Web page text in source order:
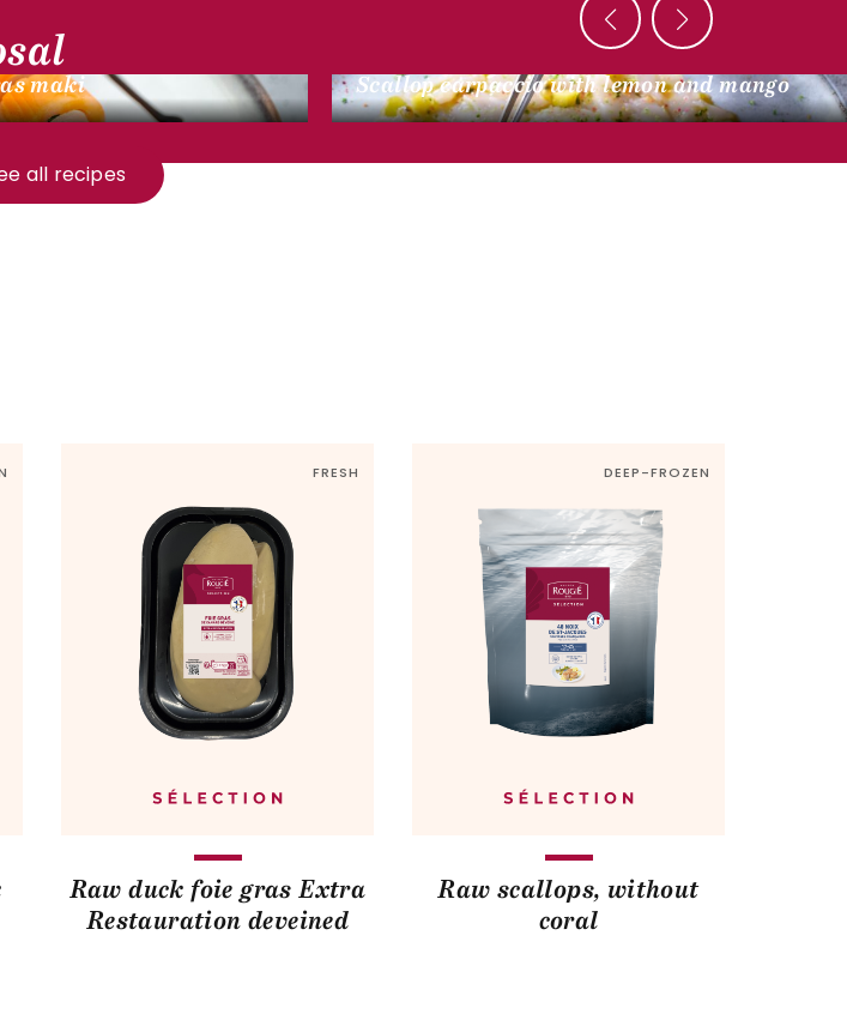
maki Scallop carpaccio with lemon and mango
all recipes
FRESH
Raw duck foie gras Extra
Restauration deveined
DEEP-FROZEN
Raw scallops, without
coral